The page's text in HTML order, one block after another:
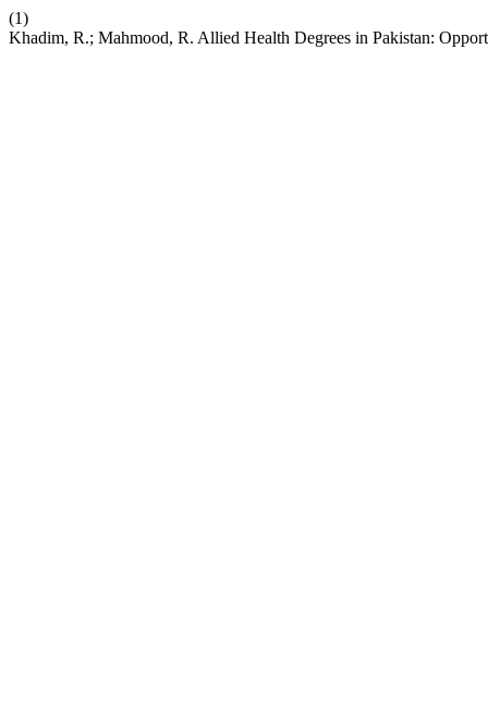
(1)
Khadim, R.; Mahmood, R. Allied Health Degrees in Pakistan: